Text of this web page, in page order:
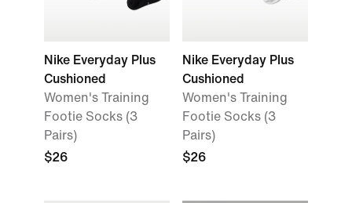
Nike Everyday Plus
Cushioned
Women's Training
Footie Socks (3
Pairs)
$26
Nike Everyday Plus
Cushioned
Women's Training
Footie Socks (3
Pairs)
$26